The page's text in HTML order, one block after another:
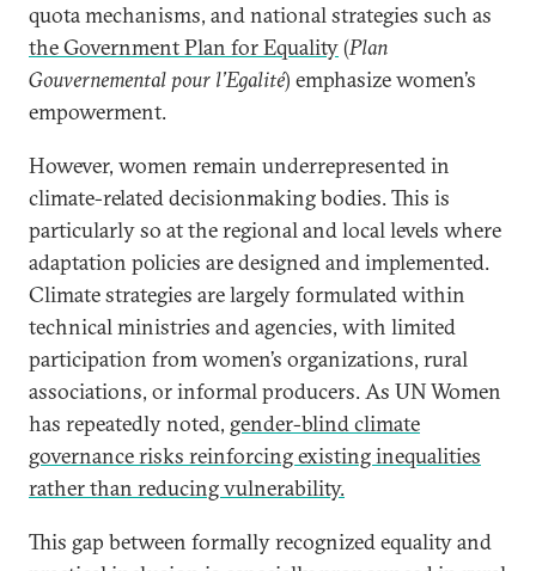
quota mechanisms, and national strategies such as
the Government Plan for Equality(Plan
Gouvernemental pour l’Egalité) emphasize women’s
empowerment.
However, women remain underrepresented in
climate-related decisionmaking bodies. This is
particularly so at the regional and local levels where
adaptation policies are designed and implemented.
Climate strategies are largely formulated within
technical ministries and agencies, with limited
participation from women’s organizations, rural
associations, or informal producers. As UN Women
has repeatedly noted, gender-blind climate
governance risks reinforcing existing inequalities
rather than reducing vulnerability.
This gap between formally recognized equality and